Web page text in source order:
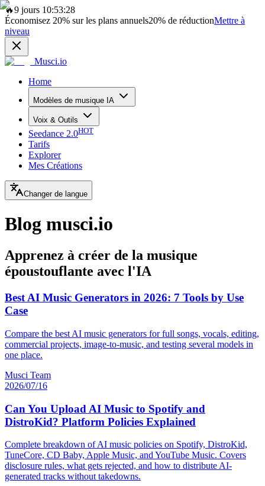
🔥9 jours 10:53:28
Économisez 20% sur les plans annuels20% de réductionMettre à
niveau
Musci.io
Home
Modèles de musique IA
Voix & Outils
Seedance 2.0HOT
Tarifs
Explorer
Mes Créations
Changer de langue
Blog musci.io
Apprenez à créer de la musique
époustouflante avec l'IA
Best AI Music Generators in 2026: 7 Tools by Use
Case
Compare the best AI music generators for full songs, vocals, editing,
commercial projects, image-to-music, and testing several models in
one place.
Musci Team
2026/07/16
Can You Upload AI Music to Spotify and
DistroKid? Platform Policies Explained
Complete breakdown of AI music policies on Spotify, DistroKid,
TuneCore, CD Baby, Apple Music, and YouTube Music. Covers
disclosure rules, what gets rejected, and how to distribute AI-
generated tracks without takedowns.